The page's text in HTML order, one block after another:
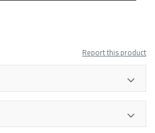
Report this product